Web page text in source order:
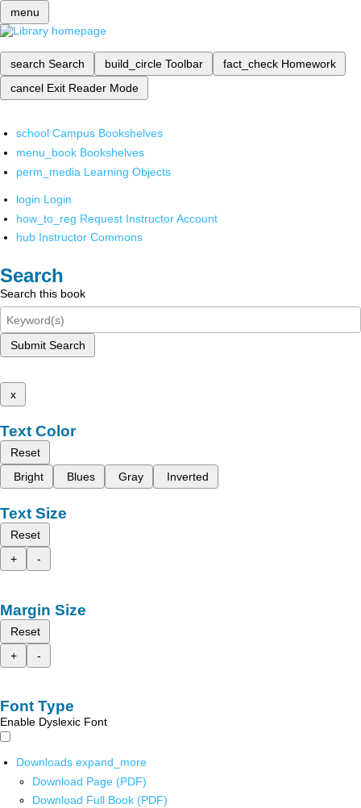
menu
search Search build_circle Toolbar fact_check Homework
cancel Exit Reader Mode
school Campus Bookshelves
menu_book Bookshelves
perm_media Learning Objects
login Login
how_to_reg Request Instructor Account
hub Instructor Commons
Search
Search this book
Submit Search
x
Text Color
Reset
Bright
Blues Gray Inverted
Text Size
Reset
+
-
Margin Size
Reset
+
-
Font Type
Enable Dyslexic Font
Downloads expand_more
Download Page (PDF)
Download Full Book (PDF)